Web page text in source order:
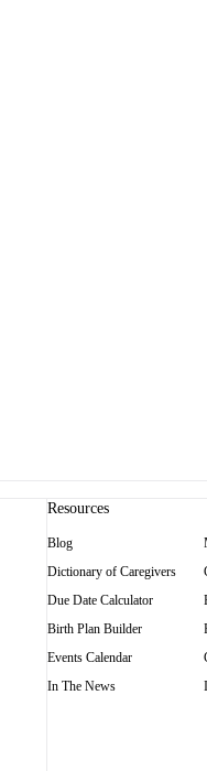
Resources
Blog
Dictionary of Caregivers
Due Date Calculator
Birth Plan Builder
Events Calendar
In The News